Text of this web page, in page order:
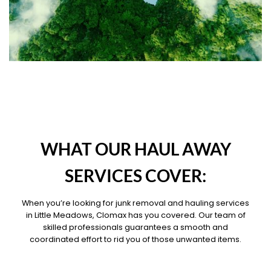
WHAT OUR HAUL AWAY
SERVICES COVER:
When you’re looking for junk removal and hauling services
in Little Meadows, Clomax has you covered. Our team of
skilled professionals guarantees a smooth and
coordinated effort to rid you of those unwanted items.